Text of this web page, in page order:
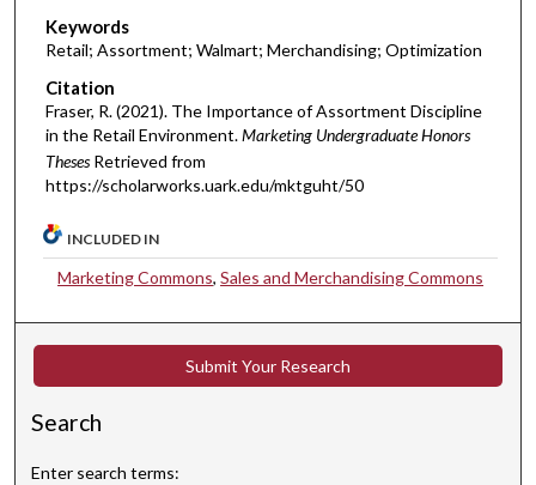
Keywords
Retail; Assortment; Walmart; Merchandising; Optimization
Citation
Fraser, R. (2021). The Importance of Assortment Discipline
in the Retail Environment.Marketing Undergraduate Honors
Theses Retrieved from
https://scholarworks.uark.edu/mktguht/50
INCLUDED IN
Marketing Commons,Sales and Merchandising Commons
Submit Your Research
Search
Enter search terms: